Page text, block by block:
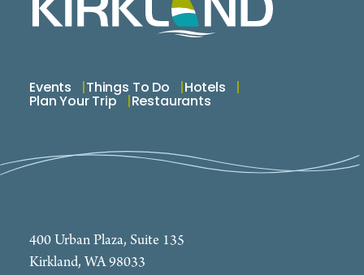
Events Things To Do Hotels
Plan Your Trip Restaurants
400 Urban Plaza, Suite 135
Kirkland, WA 98033